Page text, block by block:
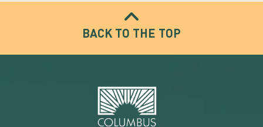
BACK TO THE TOP